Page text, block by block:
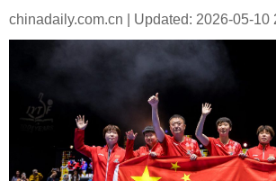
chinadaily.com.cn | Updated: 2026-05-10